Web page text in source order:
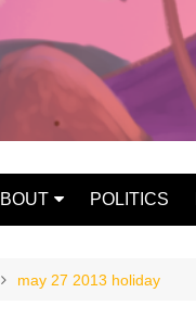
THE OWNER
POLITICS
may 27 2013 holiday